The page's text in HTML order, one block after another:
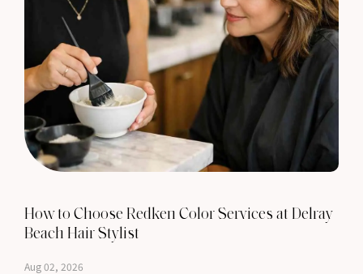
How to Choose Redken Color Services at Delray
Beach Hair Stylist
Aug 02, 2026